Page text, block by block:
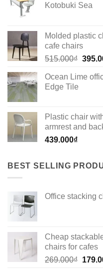
Kotobuki Sea
Molded plastic
cafe chairs
515.000₫
was:
Ocean Lime
Edge Tile
Plastic chair
armrest and
439.000₫
BEST SELLING
Office stacking
Cheap
chairs for cafes
269.000₫